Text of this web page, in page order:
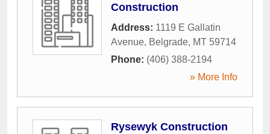
Construction
Address: 1119 E Gallatin
Avenue, Belgrade, MT 59714
Phone: (406) 388-2194
» More Info
Rysewyk Construction